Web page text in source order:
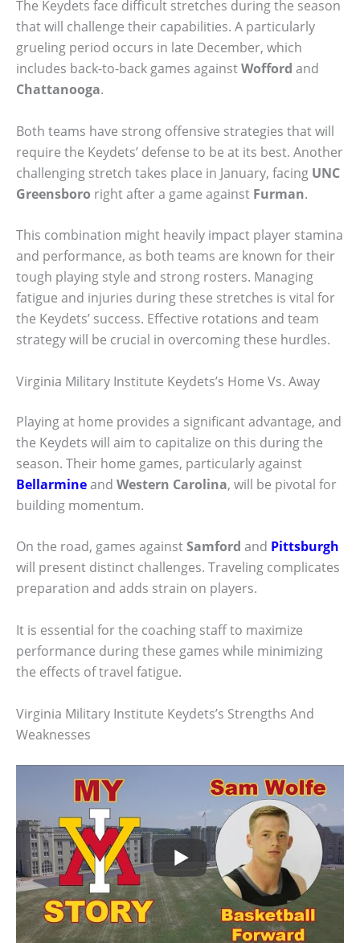
The Keydets face difficult stretches during the season
that will challenge their capabilities. A particularly
grueling period occurs in late December, which
includes back-to-back games againstWofford and
Chattanooga.
Both teams have strong offensive strategies that will
require the Keydets’ defense to be at its best. Another
challenging stretch takes place in January, facing UNC
Greensboro right after a game against Furman.
This combination might heavily impact player stamina
and performance, as both teams are known for their
tough playing style and strong rosters. Managing
fatigue and injuries during these stretches is vital for
the Keydets’ success. Effective rotations and team
strategy will be crucial in overcoming these hurdles.
Virginia Military Institute Keydets’s Home Vs. Away
Playing at home provides a significant advantage, and
the Keydets will aim to capitalize on this during the
season. Their home games, particularly against
Bellarmineand Western Carolina, will be pivotal for
building momentum.
On the road, games againstSamford and Pittsburgh
will present distinct challenges. Traveling complicates
preparation and adds strain on players.
It is essential for the coaching staff to maximize
performance during these games while minimizing
the effects of travel fatigue.
Virginia Military Institute Keydets’s Strengths And
Weaknesses